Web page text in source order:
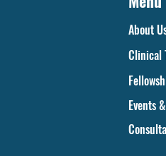
About
Clinical
Events